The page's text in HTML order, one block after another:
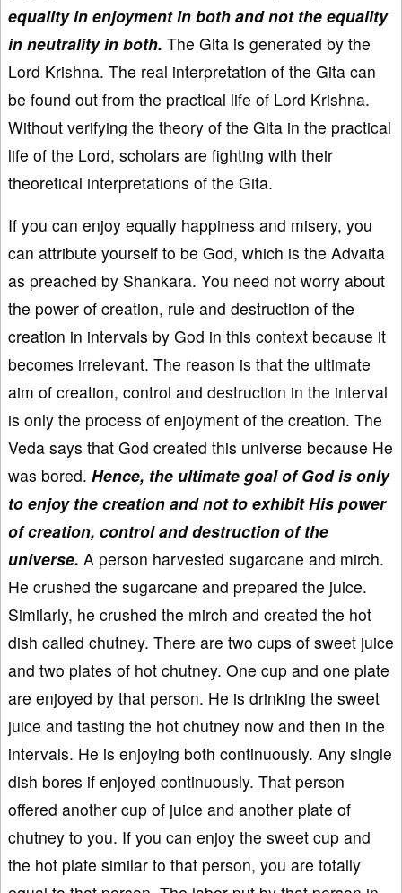
equality in enjoyment in both and not the equality
in neutrality in both. The Gita is generated by the
Lord Krishna. The real interpretation of the Gita can
be found out from the practical life of Lord Krishna.
Without verifying the theory of the Gita in the practical
life of the Lord, scholars are fighting with their
theoretical interpretations of the Gita.
If you can enjoy equally happiness and misery, you
can attribute yourself to be God, which is the Advaita
as preached by Shankara. You need not worry about
the power of creation, rule and destruction of the
creation in intervals by God in this context because it
becomes irrelevant. The reason is that the ultimate
aim of creation, control and destruction in the interval
is only the process of enjoyment of the creation. The
Veda says that God created this universe because He
was bored. Hence, the ultimate goal of God is only
to enjoy the creation and not to exhibit His power
of creation, control and destruction of the
universe. A person harvested sugarcane and mirch.
He crushed the sugarcane and prepared the juice.
Similarly, he crushed the mirch and created the hot
dish called chutney. There are two cups of sweet juice
and two plates of hot chutney. One cup and one plate
are enjoyed by that person. He is drinking the sweet
juice and tasting the hot chutney now and then in the
intervals. He is enjoying both continuously. Any single
dish bores if enjoyed continuously. That person
offered another cup of juice and another plate of
chutney to you. If you can enjoy the sweet cup and
the hot plate similar to that person, you are totally